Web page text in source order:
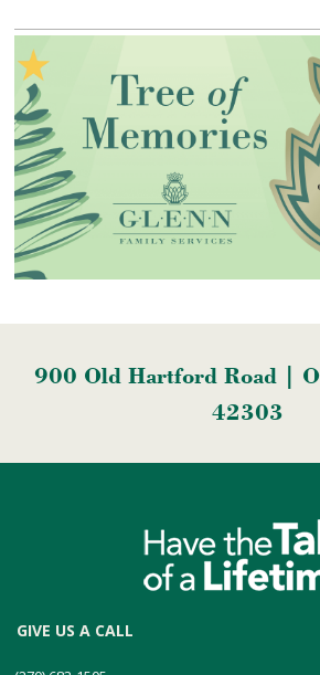
900 Old Hartford Road |
42303
GIVE US A CALL